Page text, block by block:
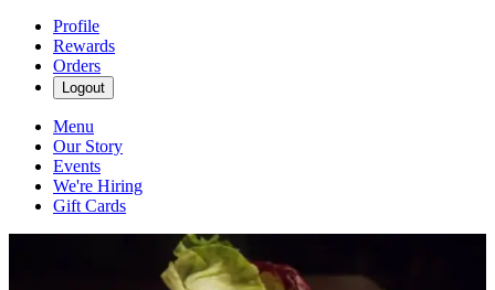
Profile
Rewards
Orders
Logout
Menu
Our Story
Events
We're Hiring
Gift Cards